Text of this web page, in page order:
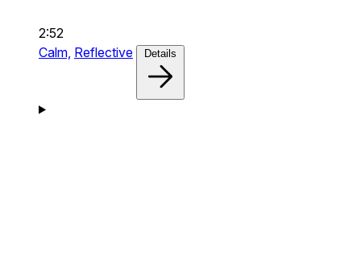
2:52
Calm, Reflective Details